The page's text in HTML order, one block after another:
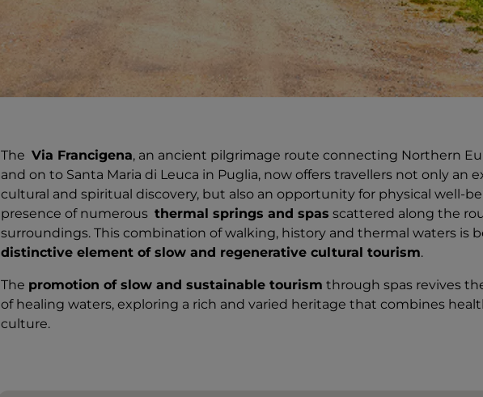
The Via Francigena, an ancient pilgrimage route connecting Northern
and on to Santa Maria di Leuca in Puglia, now offers travellers not only an
cultural and spiritual discovery, but also an opportunity for physical well-
presence of numerous thermal springs and spas scattered along the
surroundings. This combination of walking, history and thermal waters is
distinctive element of slow and regenerative cultural tourism.
The promotion of slow and sustainable tourism through spas revives
of healing waters, exploring a rich and varied heritage that combines
culture.